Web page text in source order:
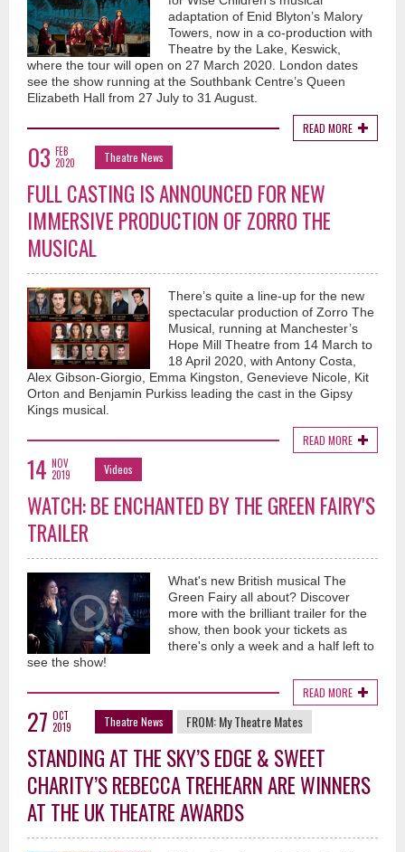
adaptation of Enid Blyton’s Malory
Towers, now in a co-production with
Theatre by the Lake, Keswick,
where the tour will open on 27 March 2020. London dates
see the show running at the Southbank Centre’s Queen
Elizabeth Hall from 27 July to 31 August.
READ MORE
03 FEB
2020
Theatre News
FULL CASTING IS ANNOUNCED FOR NEW
IMMERSIVE PRODUCTION OF ZORRO THE
MUSICAL
There’s quite a line-up for the new
spectacular production of Zorro The
Musical, running at Manchester’s
Hope Mill Theatre from 14 March to
18 April 2020, with Antony Costa,
Alex Gibson-Giorgio, Emma Kingston, Genevieve Nicole, Kit
Orton and Benjamin Purkiss leading the cast in the Gipsy
Kings musical.
READ MORE
14 NOV
2019
Videos
WATCH: BE ENCHANTED BY THE GREEN FAIRY'S
TRAILER
What's new British musical The
Green Fairy all about? Discover
more with the brilliant trailer for the
show, then book your tickets as
there's only a week and a half left to
see the show!
READ MORE
27 OCT
2019
Theatre News FROM:My Theatre Mates
STANDING AT THE SKY’S EDGE & SWEET
CHARITY’S REBECCA TREHEARN ARE WINNERS
AT THE UK THEATRE AWARDS